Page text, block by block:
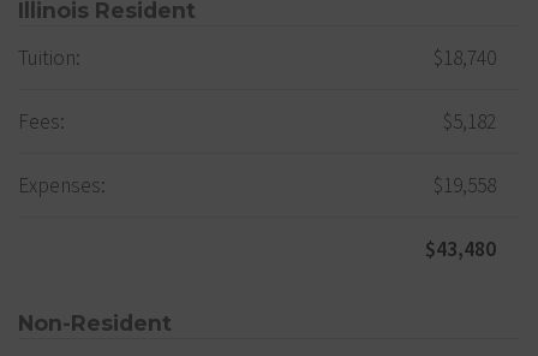
Illinois Resident
Tuition: $18,740
Fees: $5,182
Expenses: $19,558
$43,480
Non-Resident